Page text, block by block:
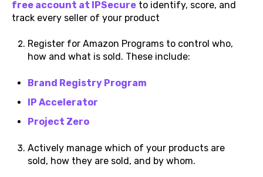
free account at IPSecure to identify, score, and
track every seller of your product
Register for Amazon Programs to control who,
how and what is sold. These include:
Brand Registry Program
IP Accelerator
Project Zero
Actively manage which of your products are
sold, how they are sold, and by whom.